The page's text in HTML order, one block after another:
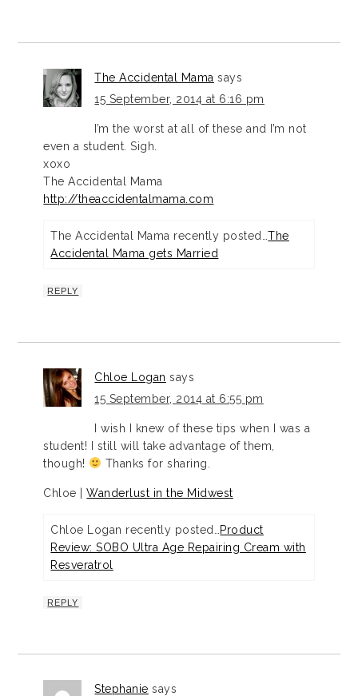
The Accidental Mama says
15 September, 2014 at 6:16 pm
I’m the worst at all of these and I’m not
even a student. Sigh.
xoxo
The Accidental Mama
http://theaccidentalmama.com
The Accidental Mama recently posted…The
Accidental Mama gets Married
REPLY
Chloe Logan says
15 September, 2014 at 6:55 pm
I wish I knew of these tips when I was a
student! I still will take advantage of them,
though!
Thanks for sharing.
Chloe |Wanderlust in the Midwest
Chloe Logan recently posted…
Product
Review: SOBO Ultra Age Repairing Cream with
Resveratrol
REPLY
Stephanie says